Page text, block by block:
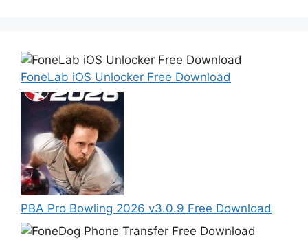
FoneLab iOS Unlocker Free Download
PBA Pro Bowling 2026 v3.0.9 Free Download